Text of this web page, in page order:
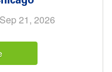
21, 2026